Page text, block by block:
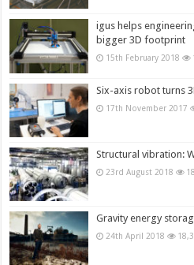
igus helps
bigger 3D footprint
15th February 2018
Six-axis robot turns
17th November 2017
Structural vibration:
23rd August 2018
Gravity energy
24th April 2018